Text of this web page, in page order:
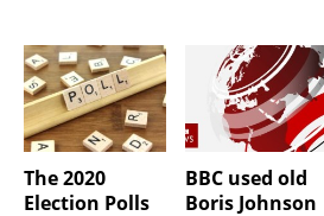
The 2020
Election Polls
BBC used old
Boris Johnson